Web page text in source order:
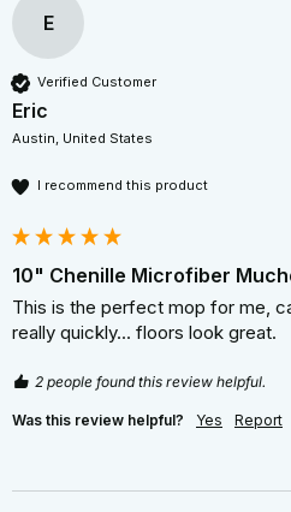
E
Verified Customer
Eric
Austin, United States
I recommend this product
10" Chenille Microfiber
This is the perfect mop for me,
really quickly... floors look great.
2 people found this review helpful.
Was this review helpful? Yes Report